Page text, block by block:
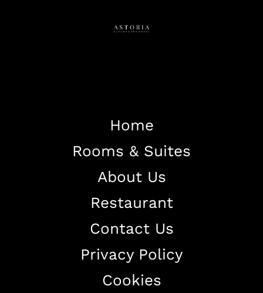
Home
Rooms & Suites
About Us
Restaurant
Contact Us
Privacy Policy
Cookies
Home
About The Hotel
Our Rooms
Restaurant
Contact Us
Work With US